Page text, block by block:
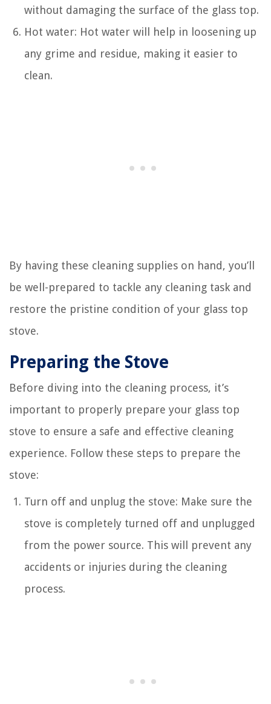
without damaging the surface of the glass top.
Hot water: Hot water will help in loosening up
any grime and residue, making it easier to
clean.
By having these cleaning supplies on hand, you’ll
be well-prepared to tackle any cleaning task and
restore the pristine condition of your glass top
stove.
Preparing the Stove
Before diving into the cleaning process, it’s
important to properly prepare your glass top
stove to ensure a safe and effective cleaning
experience. Follow these steps to prepare the
stove:
Turn off and unplug the stove: Make sure the
stove is completely turned off and unplugged
from the power source. This will prevent any
accidents or injuries during the cleaning
process.